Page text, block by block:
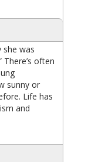
she was
There’s often
sunny or
Life has
and